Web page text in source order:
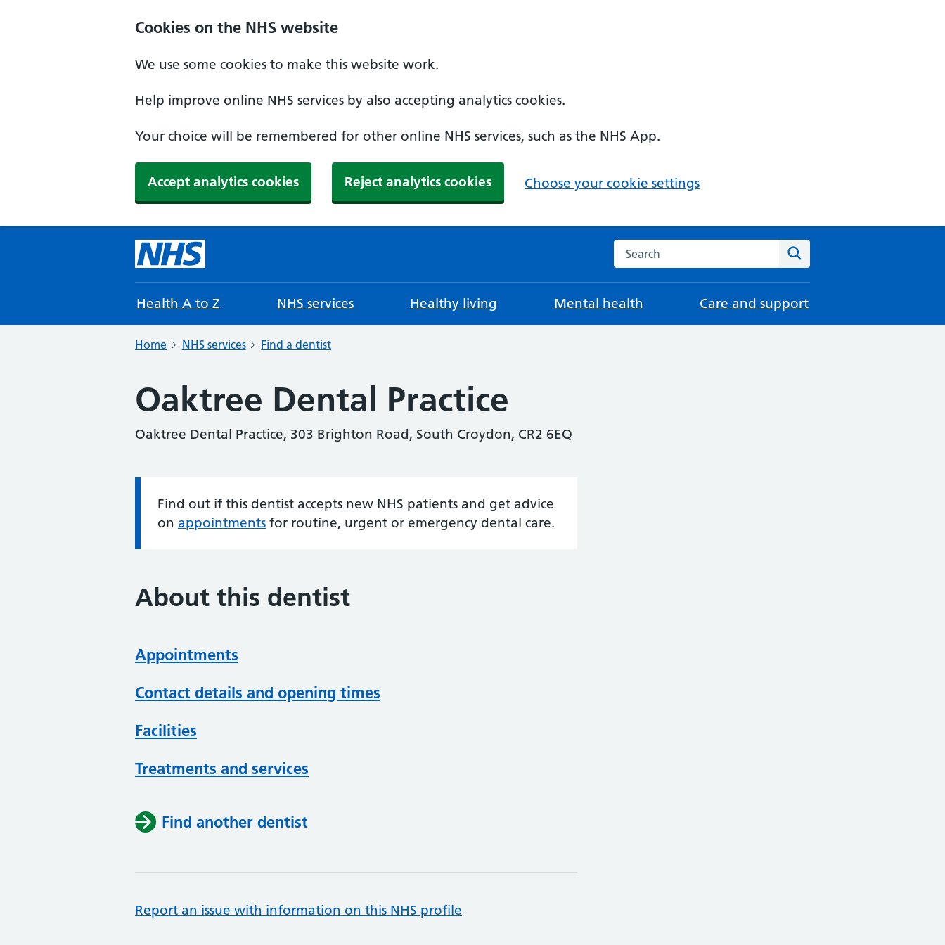
Cookies on the NHS website
We use some cookies to make this website work.
Help improve online NHS services by also accepting analytics cookies.
Your choice will be remembered for other online NHS services, such as the NHS App.
Accept analytics cookies Reject analytics cookies Choose your cookie settings
Search the NHS website
Health A to Z NHS services Healthy living Mental health Care and support
Home NHS services Find a dentist
Oaktree Dental Practice
Oaktree Dental Practice, 303 Brighton Road, South Croydon, CR2 6EQ
Information:
Find out if this dentist accepts new NHS patients and get advice
on appointments for routine, urgent or emergency dental care.
About this dentist
Appointments
Contact details and opening times
Facilities
Treatments and services
Find another dentist
Report an issue with information on this NHS profile